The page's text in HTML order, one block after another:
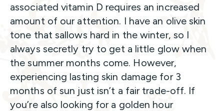
associated vitamin D requires an increased
amount of our attention. I have an olive skin
tone that sallows hard in the winter, so I
always secretly try to get a little glow when
the summer months come. However,
experiencing lasting skin damage for 3
months of sun just isn’t a fair trade-off. If
you’re also looking for a golden hour